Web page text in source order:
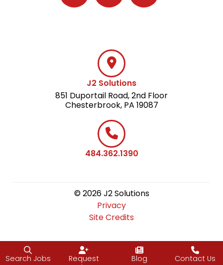
Follow J2 Solutions on Facebook
Follow J2 Solutions on Twitter
Connect with J2
J2 Solutions
851 Duportail Road, 2nd Floor
Chesterbrook, PA 19087
484.362.1390
© 2026 J2 Solutions
Privacy
Site Credits
Search Jobs
Request
Blog Contact Us